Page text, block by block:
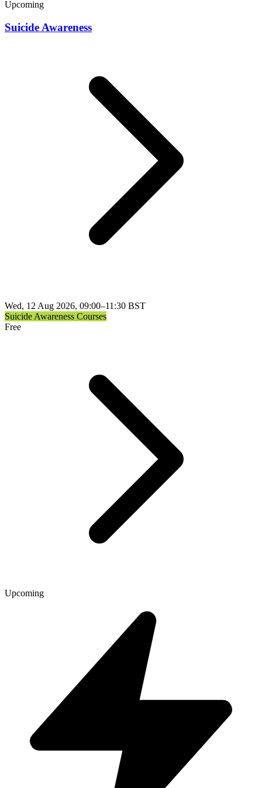
Upcoming
Suicide Awareness
Wed, 12 Aug 2026, 09:00–11:30 BST
Suicide Awareness Courses
Free
Upcoming